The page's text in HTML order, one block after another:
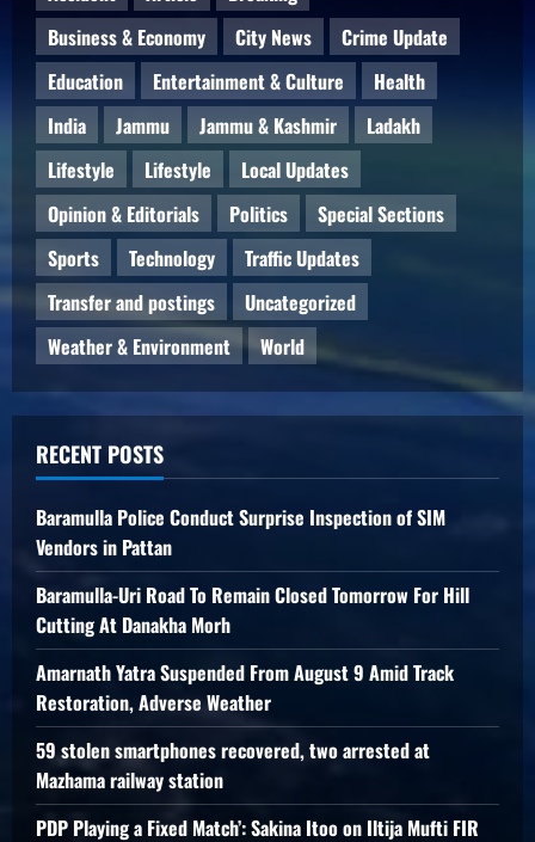
Business & Economy
City News
Crime Update
Education
Entertainment & Culture
Health
India
Jammu Jammu & Kashmir
Ladakh
Lifestyle
Lifestyle
Local Updates
Opinion & Editorials
Politics
Special Sections
Sports
Technology
Traffic Updates
Transfer and postings
Uncategorized
Weather & Environment
World
RECENT POSTS
Baramulla Police Conduct Surprise Inspection of SIM
Vendors in Pattan
Baramulla-Uri Road To Remain Closed Tomorrow For Hill
Cutting At Danakha Morh
Amarnath Yatra Suspended From August 9 Amid Track
Restoration, Adverse Weather
59 stolen smartphones recovered, two arrested at
Mazhama railway station
PDP Playing a Fixed Match’: Sakina Itoo on Iltija Mufti FIR